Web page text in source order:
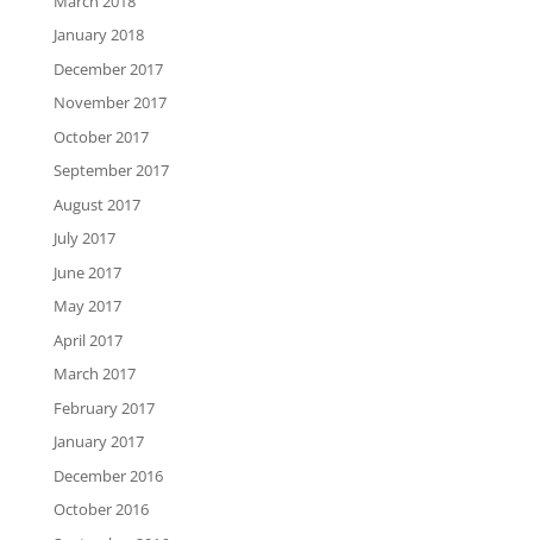
January 2018
December 2017
November 2017
October 2017
September 2017
August 2017
July 2017
June 2017
May 2017
April 2017
March 2017
February 2017
January 2017
December 2016
October 2016